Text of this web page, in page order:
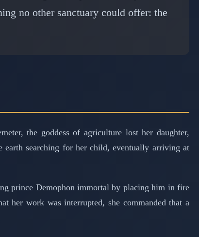
no other sanctuary could offer: the
the goddess of agriculture lost her daughter,
earth searching for her child, eventually arriving at
prince Demophon immortal by placing him in fire
her work was interrupted, she commanded that a